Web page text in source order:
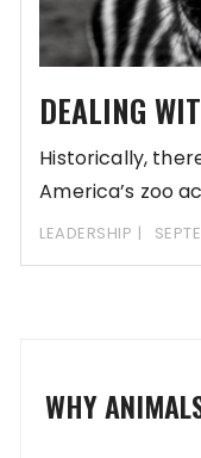
DEALING
Historically,
America’s zoo
Association of
LEADERSHIP
WHY